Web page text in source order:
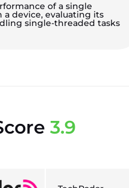
of a single
a device, evaluating its
single-threaded tasks
3.9